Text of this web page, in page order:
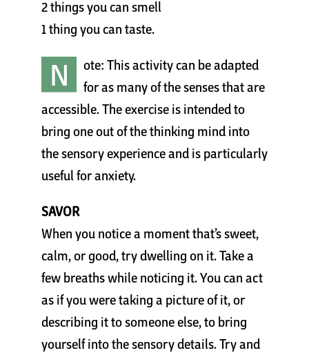
2 things you can smell
1 thing you can taste.
N
ote: This activity can be adapted
for as many of the senses that are
accessible. The exercise is intended to
bring one out of the thinking mind into
the sensory experience and is particularly
useful for anxiety.
SAVOR
When you notice a moment that’s sweet,
calm, or good, try dwelling on it. Take a
few breaths while noticing it. You can act
as if you were taking a picture of it, or
describing it to someone else, to bring
yourself into the sensory details. Try and